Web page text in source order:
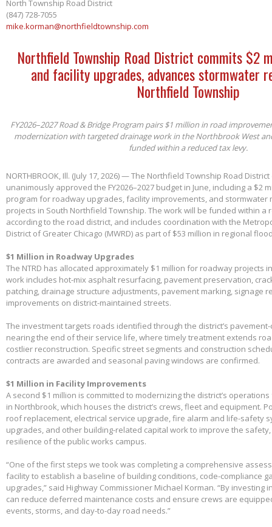
North Township Road District
(847) 728-7055
mike.korman@northfieldtownship.com
Northfield Township Road District commits $2
and facility upgrades, advances stormwater
Northfield Township
FY2026–2027 Road & Bridge Program pairs $1 million in road
modernization with targeted drainage work in the Northbrook West
funded within a reduced tax levy.
NORTHBROOK, Ill. (July 17, 2026) — The Northfield Township Road
unanimously approved the FY2026–2027 budget in June, including a $2
program for roadway upgrades, facility improvements, and stormwater
projects in South Northfield Township. The work will be funded within a
according to the road district, and includes coordination with the
District of Greater Chicago (MWRD) as part of $53 million in regional
$1 Million in Roadway Upgrades
The NTRD has allocated approximately $1 million for roadway projects in
work includes hot-mix asphalt resurfacing, pavement preservation,
patching, drainage structure adjustments, pavement marking, signage
improvements on district-maintained streets.
The investment targets roads identified through the district’s
nearing the end of their service life, where timely treatment extends
costlier reconstruction. Specific street segments and construction
contracts are awarded and seasonal paving windows are confirmed.
$1 Million in Facility Improvements
A second $1 million is committed to modernizing the district’s
in Northbrook, which houses the district’s crews, fleet and equipment.
roof replacement, electrical service upgrade, fire alarm and life-safety
upgrades, and other building-related capital work to improve the
resilience of the public works campus.
“One of the first steps we took was completing a comprehensive
facility to establish a baseline of building conditions, code-compliance
upgrades,” said Highway Commissioner Michael Korman. “By investing
can reduce deferred maintenance costs and ensure crews are
events, storms, and day-to-day road needs.”